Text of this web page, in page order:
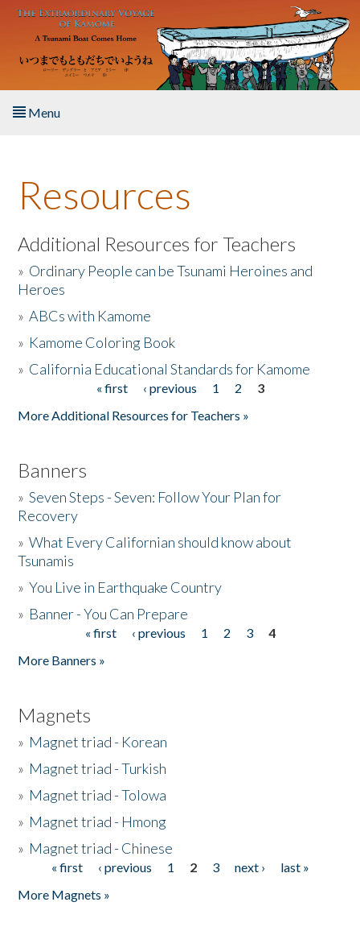
Skip to main content
Menu
About the Book
Listen to the Book
Activities
The Story & Student Exchange
Resources
Additional Resources for Teachers
» Ordinary People can be Tsunami Heroines and
Heroes
»ABCs with Kamome
» Kamome Coloring Book
» California Educational Standards for Kamome
« first ‹ previous 1 2
3
More Additional Resources for Teachers »
Banners
»Seven Steps - Seven: Follow Your Plan for
Recovery
»What Every Californian should know about
Tsunamis
»You Live in Earthquake Country
» Banner - You Can Prepare
« first ‹ previous 1 2 3
4
More Banners »
Magnets
» Magnet triad - Korean
» Magnet triad - Turkish
» Magnet triad - Tolowa
» Magnet triad - Hmong
» Magnet triad - Chinese
Pages« first ‹ previous 1 2 3 next ›
last »
More Magnets »